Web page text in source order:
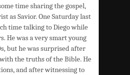
time sharing the gospel,
as Savior. One Saturday last
time talking to Diego while
He was a very smart young
but he was surprised after
the truths of the Bible. He
and after witnessing to